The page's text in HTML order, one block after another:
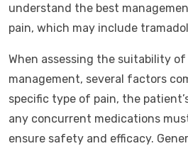
understand the best
pain, which may include
When assessing the suitability
management, several factors
specific type of pain, the
any concurrent medications
ensure safety and efficacy.